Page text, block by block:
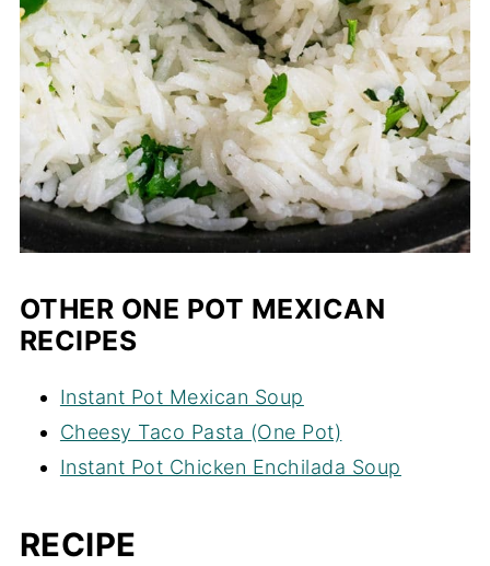
OTHER ONE POT MEXICAN
RECIPES
Instant Pot Mexican Soup
Cheesy Taco Pasta (One Pot)
Instant Pot Chicken Enchilada Soup
RECIPE